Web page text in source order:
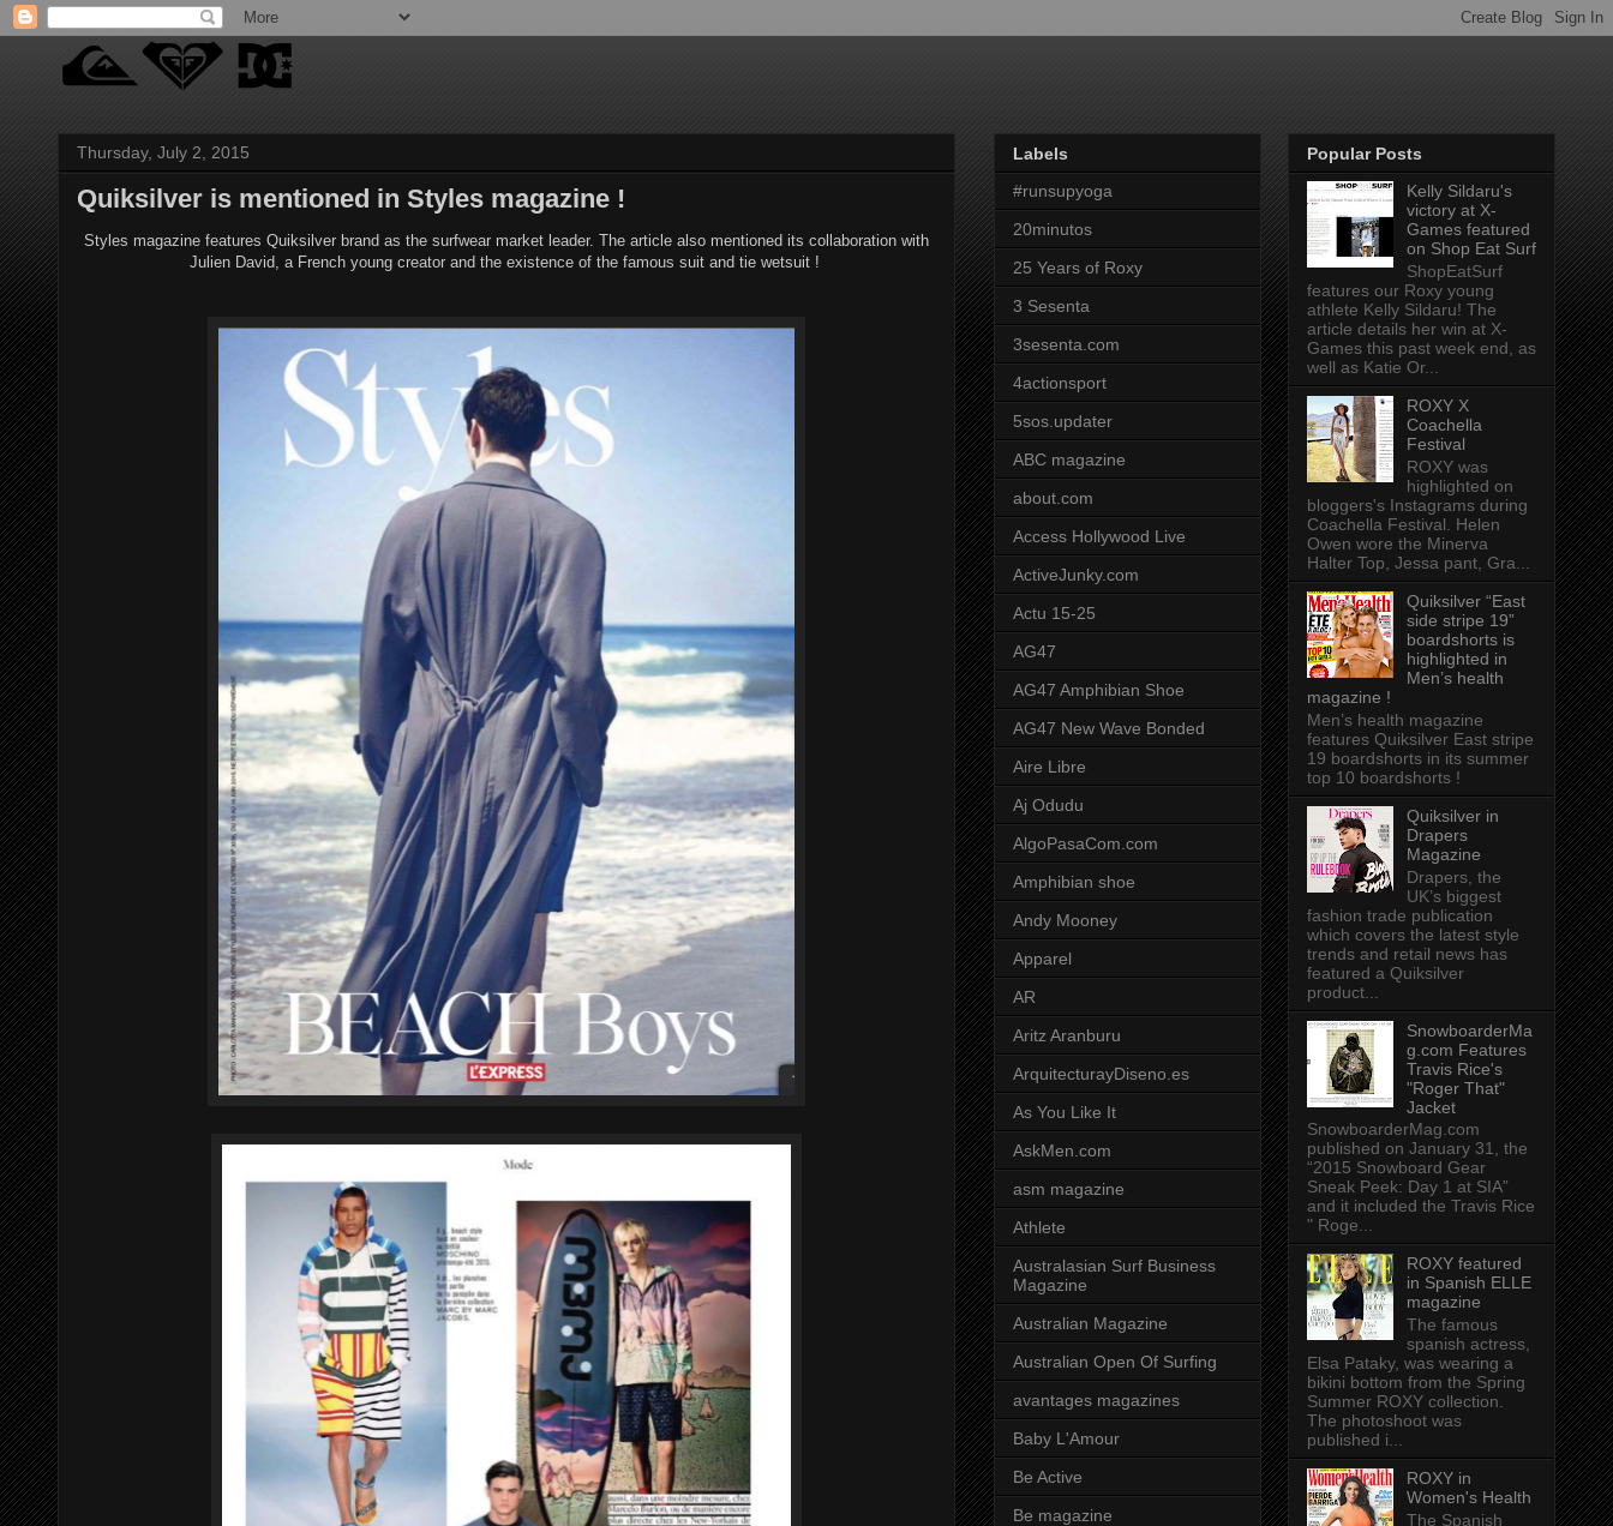
Thursday, July 2, 2015
Quiksilver is mentioned in Styles magazine !
Styles magazine features Quiksilver brand as the surfwear market leader. The article also mentioned its collaboration with
Julien David, a French young creator and the existence of the famous suit and tie wetsuit !
Labels
#runsupyoga
20minutos
25 Years of Roxy
3 Sesenta
3sesenta.com
4actionsport
5sos.updater
ABC magazine
about.com
Access Hollywood Live
ActiveJunky.com
Actu 15-25
AG47
AG47 Amphibian Shoe
AG47 New Wave Bonded
Aire Libre
Aj Odudu
AlgoPasaCom.com
Amphibian shoe
Andy Mooney
Apparel
AR
Aritz Aranburu
ArquitecturayDiseno.es
As You Like It
AskMen.com
asm magazine
Athlete
Australasian Surf Business
Magazine
Australian Magazine
Australian Open Of Surfing
avantages magazines
Baby L'Amour
Be Active
Be magazine
Popular Posts
Kelly Sildaru's
victory at X-
Games featured
on Shop Eat Surf
ShopEatSurf
features our Roxy young
athlete Kelly Sildaru! The
article details her win at X-
Games this past week end, as
well as Katie Or...
ROXY X
Coachella
Festival
ROXY was
highlighted on
bloggers's Instagrams during
Coachella Festival. Helen
Owen wore the Minerva
Halter Top, Jessa pant, Gra...
Quiksilver “East
side stripe 19”
boardshorts is
highlighted in
Men’s health
magazine !
Men’s health magazine
features Quiksilver East stripe
19 boardshorts in its summer
top 10 boardshorts !
Quiksilver in
Drapers
Magazine
Drapers, the
UK’s biggest
fashion trade publication
which covers the latest style
trends and retail news has
featured a Quiksilver
product...
SnowboarderMa
g.com Features
Travis Rice's
"Roger That"
Jacket
SnowboarderMag.com
published on January 31, the
“2015 Snowboard Gear
Sneak Peek: Day 1 at SIA”
and it included the Travis Rice
" Roge...
ROXY featured
in Spanish ELLE
magazine
The famous
spanish actress,
Elsa Pataky, was wearing a
bikini bottom from the Spring
Summer ROXY collection.
The photoshoot was
published i...
ROXY in
Women's Health
The Spanish